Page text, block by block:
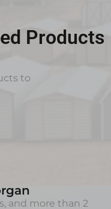
Products
to
and more than 2